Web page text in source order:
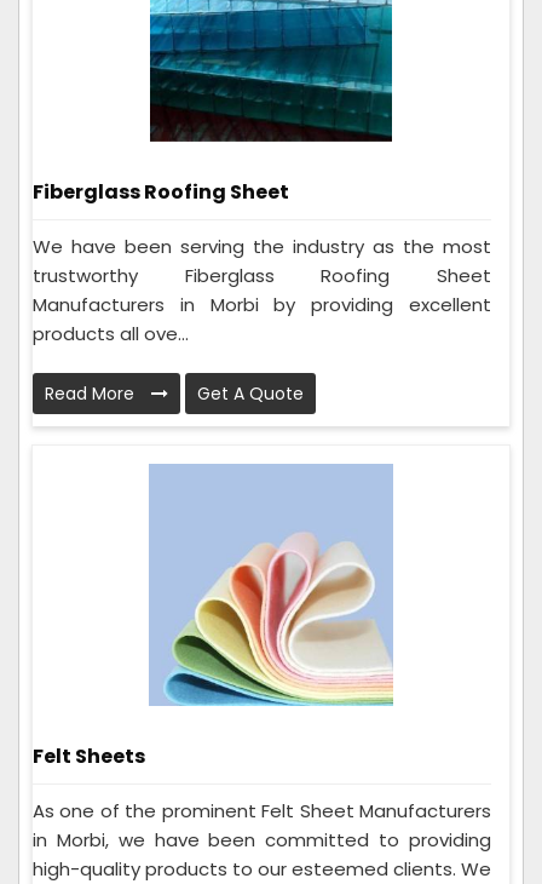
Fiberglass Roofing Sheet
We have been serving the industry as the most
trustworthy Fiberglass Roofing Sheet
Manufacturers in Morbi by providing excellent
products all ove...
Read More Get A Quote
Felt Sheets
As one of the prominent Felt Sheet Manufacturers
in Morbi, we have been committed to providing
high-quality products to our esteemed clients. We